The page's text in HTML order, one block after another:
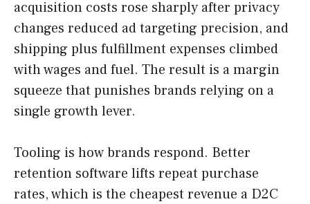
acquisition costs rose sharply after privacy
changes reduced ad targeting precision, and
shipping plus fulfillment expenses climbed
with wages and fuel. The result is a margin
squeeze that punishes brands relying on a
single growth lever.
Tooling is how brands respond. Better
retention software lifts repeat purchase
rates, which is the cheapest revenue a D2C